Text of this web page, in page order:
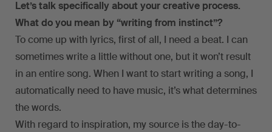
Let’s talk specifically about your creative process.
What do you mean by “writing from instinct”?
To come up with lyrics, first of all, I need a beat. I can
sometimes write a little without one, but it won’t result
in an entire song. When I want to start writing a song, I
automatically need to have music, it’s what determines
the words.
With regard to inspiration, my source is the day-to-